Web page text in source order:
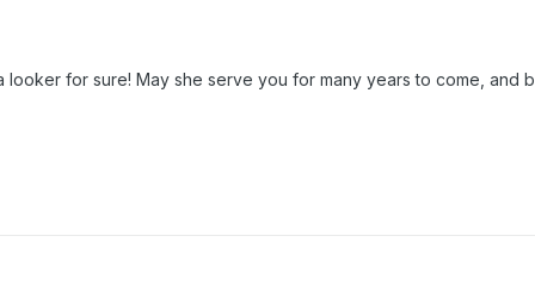
looker for sure! May she serve you for many years to come, and